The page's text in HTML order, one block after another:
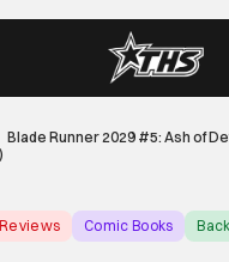
Blade Runner 2029 #5: Ash of
Reviews Comic Books